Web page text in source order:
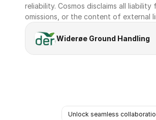
reliability. Cosmos disclaims all liability
omissions, or the content of external
Widerøe Ground Handling
Unlock seamless